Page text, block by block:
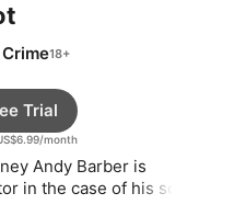
Crime
month
Trial
Andy Barber is
in the case of his son’s